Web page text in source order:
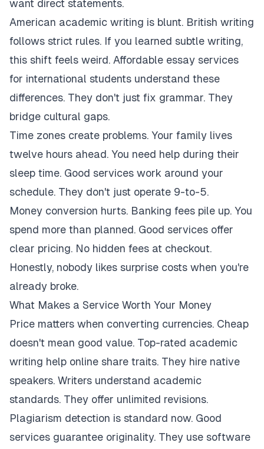
want direct statements.
American academic writing is blunt. British writing
follows strict rules. If you learned subtle writing,
this shift feels weird. Affordable essay services
for international students understand these
differences. They don't just fix grammar. They
bridge cultural gaps.
Time zones create problems. Your family lives
twelve hours ahead. You need help during their
sleep time. Good services work around your
schedule. They don't just operate 9-to-5.
Money conversion hurts. Banking fees pile up. You
spend more than planned. Good services offer
clear pricing. No hidden fees at checkout.
Honestly, nobody likes surprise costs when you're
already broke.
What Makes a Service Worth Your Money
Price matters when converting currencies. Cheap
doesn't mean good value. Top-rated academic
writing help online share traits. They hire native
speakers. Writers understand academic
standards. They offer unlimited revisions.
Plagiarism detection is standard now. Good
services guarantee originality. They use software